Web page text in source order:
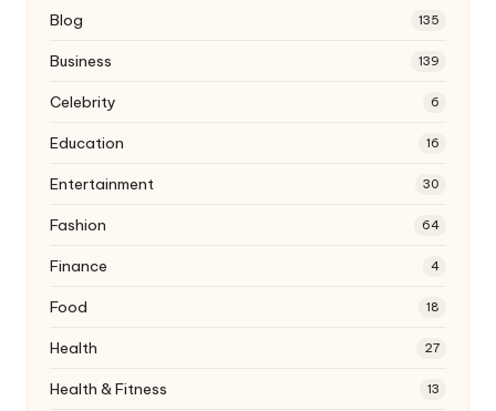
Blog 135
Business 139
Celebrity 6
Education 16
Entertainment 30
Fashion 64
Finance 4
Food 18
Health 27
Health & Fitness 13